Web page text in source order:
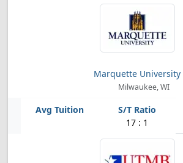
Marquette University
Milwaukee, WI
17 : 1